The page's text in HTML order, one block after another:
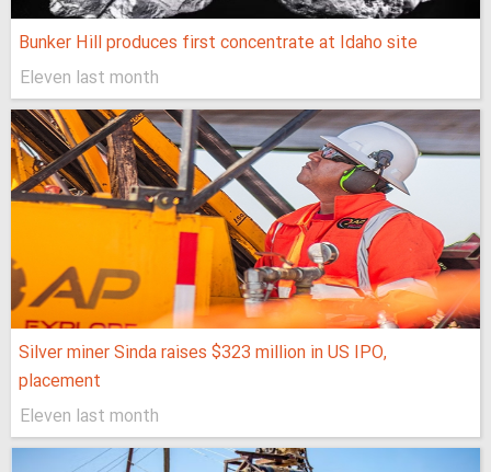
Bunker Hill produces first concentrate at Idaho site
Eleven last month
Silver miner Sinda raises $323 million in US IPO,
placement
Eleven last month